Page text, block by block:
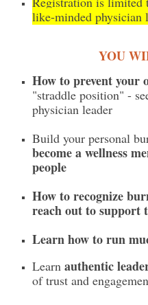
like-minded physician
YOU
How to prevent your
"straddle position" -
physician leader
Build your personal
become a wellness
people
How to recognize
reach out to support
Learn how to run
Learn authentic
of trust and